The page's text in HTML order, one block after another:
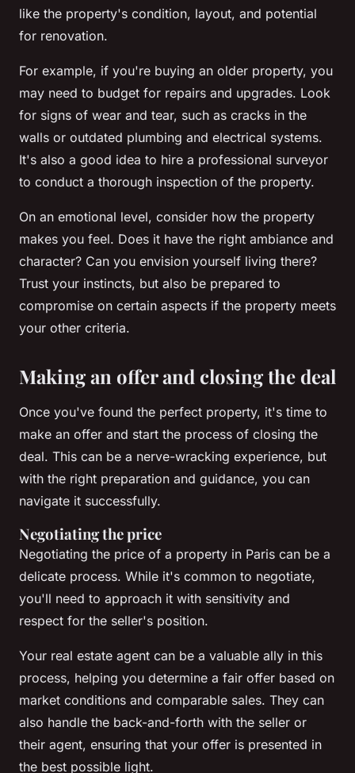
like the property's condition, layout, and potential
for renovation.
For example, if you're buying an older property, you
may need to budget for repairs and upgrades. Look
for signs of wear and tear, such as cracks in the
walls or outdated plumbing and electrical systems.
It's also a good idea to hire a professional surveyor
to conduct a thorough inspection of the property.
On an emotional level, consider how the property
makes you feel. Does it have the right ambiance and
character? Can you envision yourself living there?
Trust your instincts, but also be prepared to
compromise on certain aspects if the property meets
your other criteria.
Making an offer and closing the deal
Once you've found the perfect property, it's time to
make an offer and start the process of closing the
deal. This can be a nerve-wracking experience, but
with the right preparation and guidance, you can
navigate it successfully.
Negotiating the price
Negotiating the price of a property in Paris can be a
delicate process. While it's common to negotiate,
you'll need to approach it with sensitivity and
respect for the seller's position.
Your real estate agent can be a valuable ally in this
process, helping you determine a fair offer based on
market conditions and comparable sales. They can
also handle the back-and-forth with the seller or
their agent, ensuring that your offer is presented in
the best possible light.